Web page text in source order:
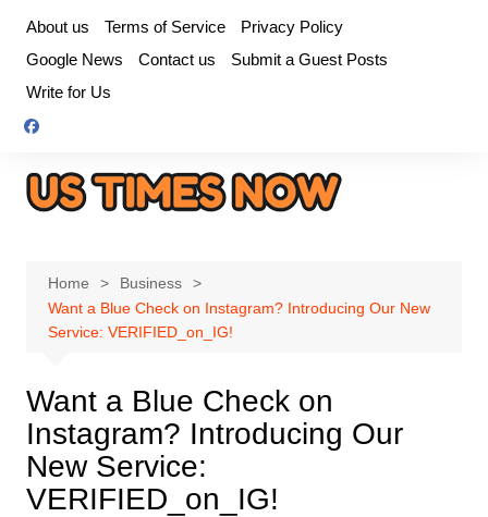
content
About us Terms of Service
Privacy Policy
Google News
Contact us
Submit a Guest Posts
Write for Us
Home
Business
Want a Blue Check on Instagram? Introducing Our New
Service: VERIFIED_on_IG!
Want a Blue Check on
Instagram? Introducing Our
New Service:
VERIFIED_on_IG!